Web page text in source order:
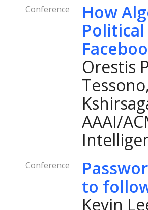
Conference
How
Orestis
Tessono,
AAAI/
Conference
to
Kevin